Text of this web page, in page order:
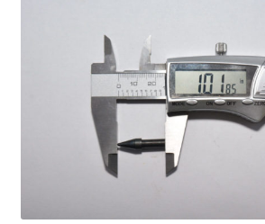
Conventional Parts
Universal Robot UR10